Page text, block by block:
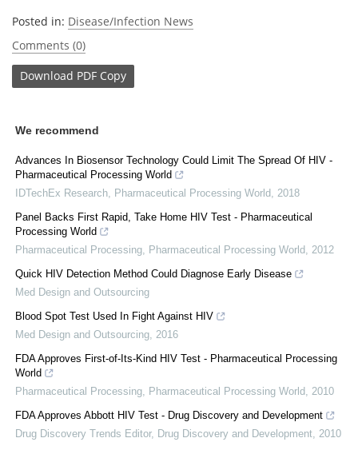
Posted in: Disease/Infection News
Comments (0)
Download PDF Copy
We recommend
Advances In Biosensor Technology Could Limit The Spread Of HIV -
Pharmaceutical Processing World
IDTechEx Research
Pharmaceutical Processing World
2018
Panel Backs First Rapid, Take Home HIV Test - Pharmaceutical
Processing World
Pharmaceutical Processing
Pharmaceutical Processing World
2012
Quick HIV Detection Method Could Diagnose Early Disease
Med Design and Outsourcing
Blood Spot Test Used In Fight Against HIV
Med Design and Outsourcing 2016
FDA Approves First-of-Its-Kind HIV Test - Pharmaceutical Processing
World
Pharmaceutical Processing
Pharmaceutical Processing World
2010
FDA Approves Abbott HIV Test - Drug Discovery and Development
Drug Discovery Trends Editor, Drug Discovery and Development 2010